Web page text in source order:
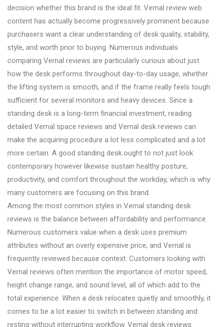
decision whether this brand is the ideal fit. Vernal review web
content has actually become progressively prominent because
purchasers want a clear understanding of desk quality, stability,
style, and worth prior to buying. Numerous individuals
comparing Vernal reviews are particularly curious about just
how the desk performs throughout day-to-day usage, whether
the lifting system is smooth, and if the frame really feels tough
sufficient for several monitors and heavy devices. Since a
standing desk is a long-term financial investment, reading
detailed Vernal space reviews and Vernal desk reviews can
make the acquiring procedure a lot less complicated and a lot
more certain. A good standing desk ought to not just look
contemporary however likewise sustain healthy posture,
productivity, and comfort throughout the workday, which is why
many customers are focusing on this brand.
Among the most common styles in Vernal standing desk
reviews is the balance between affordability and performance.
Numerous customers value when a desk uses premium
attributes without an overly expensive price, and Vernal is
frequently reviewed because context. Customers looking with
Vernal reviews often mention the importance of motor speed,
height change range, and sound level, all of which add to the
total experience. When a desk relocates quietly and smoothly, it
comes to be a lot easier to switch in between standing and
resting without interrupting workflow. Vernal desk reviews